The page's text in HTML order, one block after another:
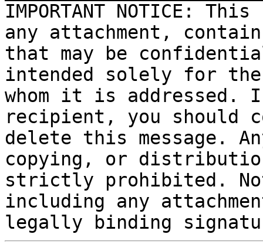
IMPORTANT NOTICE:
any attachment,
that may be
intended solely for
whom it is addressed.
recipient, you should
delete this message.
copying, or
strictly prohibited.
including any